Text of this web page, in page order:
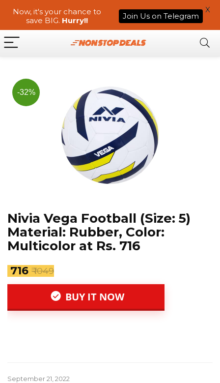
-32%
Nivia Vega Football (Size: 5)
Material: Rubber, Color:
Multicolor at Rs. 716
₹ 716 ₹ 1049
BUY IT NOW
September 21, 2022
Now, it's your chance to
save BIG. Hurry!! Join Us on Telegram
X